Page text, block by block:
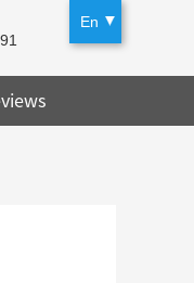
En